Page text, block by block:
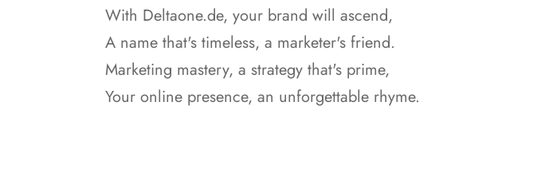
With Deltaone.de, your brand will ascend,
A name that's timeless, a marketer's friend.
Marketing mastery, a strategy that's prime,
Your online presence, an unforgettable rhyme.